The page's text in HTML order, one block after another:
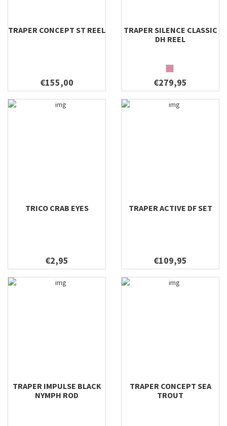
TRAPER CONCEPT ST REEL
€155,00
TRAPER SILENCE CLASSIC
DH REEL
€279,95
TRICO CRAB EYES
€2,95
TRAPER ACTIVE DF SET
€109,95
TRAPER IMPULSE BLACK
NYMPH ROD
TRAPER CONCEPT SEA
TROUT